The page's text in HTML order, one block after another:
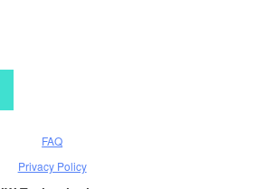
FAQ
Privacy Policy